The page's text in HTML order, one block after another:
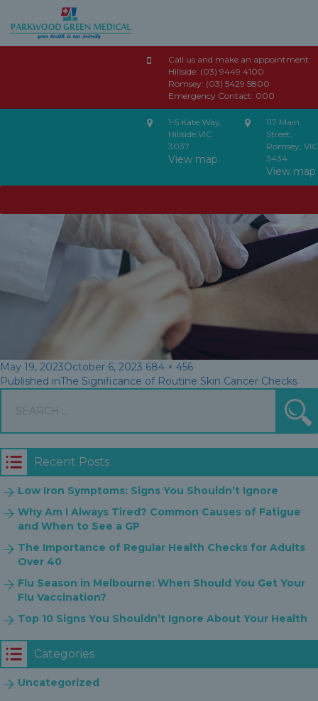
Call us and make an appointment:
Hillside: (03) 9449 4100
Romsey: (03) 5429 5800
Emergency Contact: 000
1-5 Kate Way,
Hillside,VIC
3037
View map
117 Main
Street,
Romsey, VIC
3434
View map
Posted
on
May 19, 2023October 6, 2023 Full
size
684 × 456
Post
navigation
Published inThe Significance of Routine Skin Cancer Checks
for:
Recent Posts
Low Iron Symptoms: Signs You Shouldn’t Ignore
Why Am I Always Tired? Common Causes of Fatigue
and When to See a GP
The Importance of Regular Health Checks for Adults
Over 40
Flu Season in Melbourne: When Should You Get Your
Flu Vaccination?
Top 10 Signs You Shouldn’t Ignore About Your Health
Categories
Uncategorized